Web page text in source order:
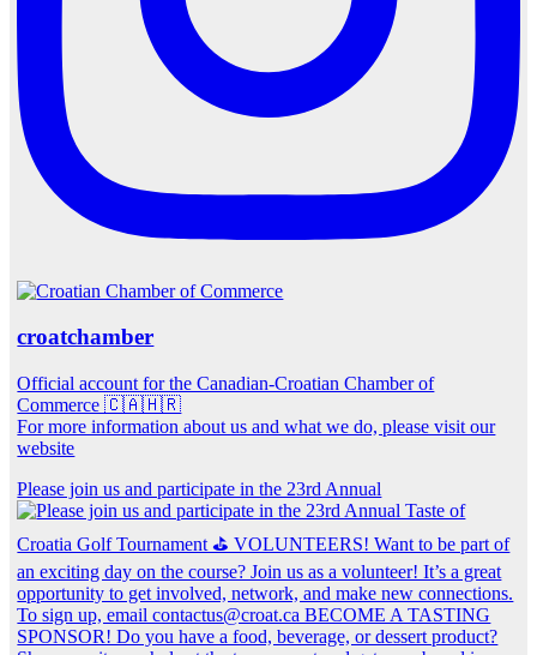
croatchamber
Official account for the Canadian-Croatian Chamber of
Commerce 🇨🇦🇭🇷
For more information about us and what we do, please visit our
website
Please join us and participate in the 23rd Annual